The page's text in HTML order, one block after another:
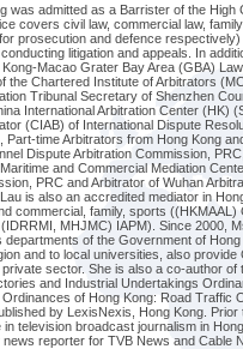
was admitted as a Barrister of the High
covers civil law, commercial law,
prosecution and defence respectively)
litigation and appeals. In
Macao Grater Bay Area (GBA)
the Chartered Institute of Arbitrators
Tribunal Secretary of Shenzhen
International Arbitration Center (HK)
(CIAB) of International Dispute
Part-time Arbitrators from Hong Kong
Dispute Arbitration Commission,
and Commercial Mediation
PRC and Arbitrator of Wuhan
is also an accredited mediator in
commercial, family, sports ((HKMAAL)
MHJMC) IAPM). Since 2000,
of the Government of Hong
and to local universities, also provide
sector. She is also a co-author of
and Industrial Undertakings
Ordinances of Hong Kong: Road Traffic
by LexisNexis, Hong Kong. Prior
in television broadcast journalism in
reporter for TVB News and Cable